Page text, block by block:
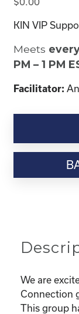
KIN VIP
Meets
PM – 1 PM
Facilitator:
Crafting
We are
Connection
This group